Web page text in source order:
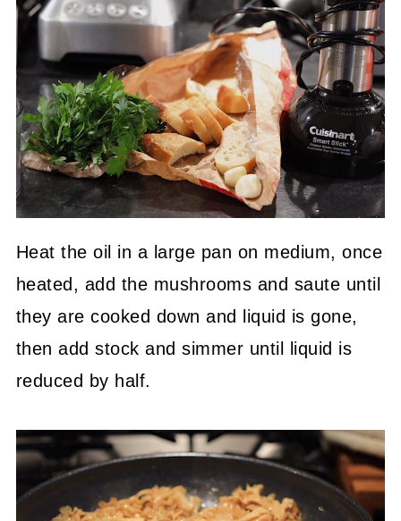
Heat the oil in a large pan on medium, once
heated, add the mushrooms and saute until
they are cooked down and liquid is gone,
then add stock and simmer until liquid is
reduced by half.